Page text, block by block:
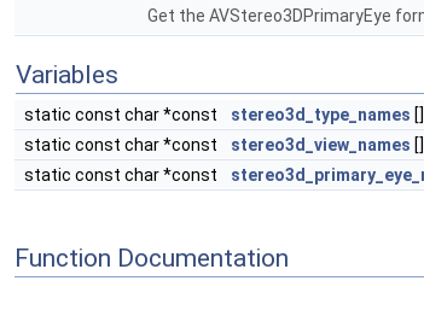
Get the AVStereo3DPrimaryEye
Variables
static const char *const stereo3d_type_names []
static const char *const
stereo3d_view_names []
static const char *const
Function Documentation